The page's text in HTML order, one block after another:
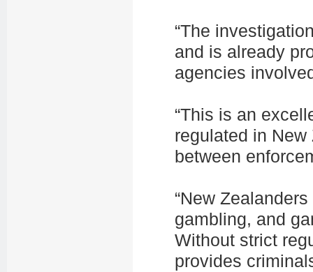
“The
and is already
agencies
“This is an
regulated in
between
“New
gambling, and
Without strict
provides